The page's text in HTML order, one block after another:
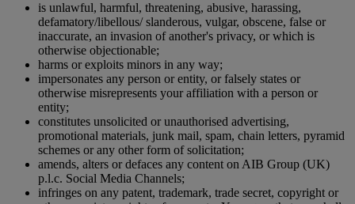
is unlawful, harmful, threatening, abusive, harassing,
defamatory/libellous/ slanderous, vulgar, obscene, false or
inaccurate, an invasion of another's privacy, or which is
otherwise objectionable;
harms or exploits minors in any way;
impersonates any person or entity, or falsely states or
otherwise misrepresents your affiliation with a person or
entity;
constitutes unsolicited or unauthorised advertising,
promotional materials, junk mail, spam, chain letters, pyramid
schemes or any other form of solicitation;
amends, alters or defaces any content on AIB Group (UK)
p.l.c. Social Media Channels;
infringes on any patent, trademark, trade secret, copyright or